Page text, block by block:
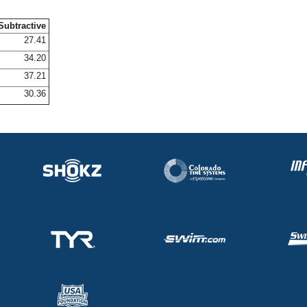
27.41
34.20
37.21
30.36